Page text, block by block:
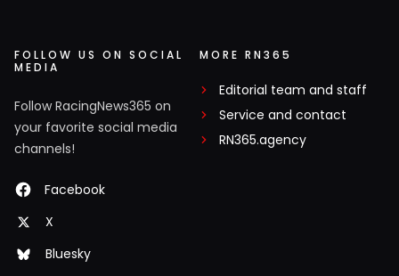
FOLLOW US ON SOCIAL
MEDIA
Follow RacingNews365 on
your favorite social media
channels!
Facebook
X
Bluesky
MORE RN365
Editorial team and staff
Service and contact
RN365.agency